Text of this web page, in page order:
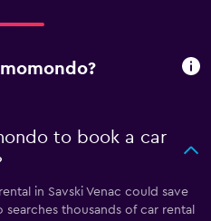
to book a car
in Savski Venac could save
thousands of car rental